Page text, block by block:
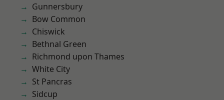
Gunnersbury
Bow Common
Chiswick
Bethnal Green
Richmond upon Thames
White City
St Pancras
Sidcup